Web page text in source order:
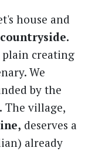
house and
countryside.
creating
We
by the
The village,
deserves a
already